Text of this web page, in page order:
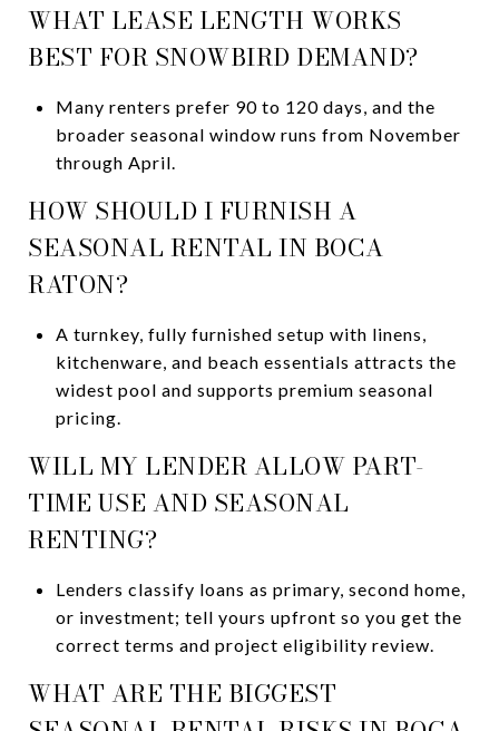
WHAT LEASE LENGTH WORKS
BEST FOR SNOWBIRD DEMAND?
Many renters prefer 90 to 120 days, and the
broader seasonal window runs from November
through April.
HOW SHOULD I FURNISH A
SEASONAL RENTAL IN BOCA
RATON?
A turnkey, fully furnished setup with linens,
kitchenware, and beach essentials attracts the
widest pool and supports premium seasonal
pricing.
WILL MY LENDER ALLOW PART-
TIME USE AND SEASONAL
RENTING?
Lenders classify loans as primary, second home,
or investment; tell yours upfront so you get the
correct terms and project eligibility review.
WHAT ARE THE BIGGEST